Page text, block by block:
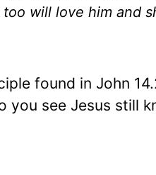
will love him and
found in John
you see Jesus still